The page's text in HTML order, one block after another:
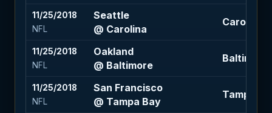
11/25/2018
NFL
Seattle
@ Carolina
Carolina -
11/25/2018
NFL
Oakland
@ Baltimore
Baltimore
11/25/2018
NFL
San Francisco
@ Tampa Bay
Tampa